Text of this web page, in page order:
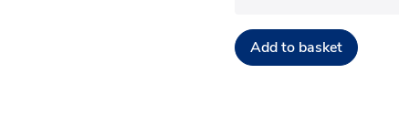
Add to basket